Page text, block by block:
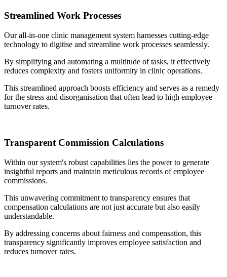
Streamlined Work Processes
Our all-in-one clinic management system harnesses cutting-edge
technology to digitise and streamline work processes seamlessly.
By simplifying and automating a multitude of tasks, it effectively
reduces complexity and fosters uniformity in clinic operations.
This streamlined approach boosts efficiency and serves as a remedy
for the stress and disorganisation that often lead to high employee
turnover rates.
Transparent Commission Calculations
Within our system's robust capabilities lies the power to generate
insightful reports and maintain meticulous records of employee
commissions.
This unwavering commitment to transparency ensures that
compensation calculations are not just accurate but also easily
understandable.
By addressing concerns about fairness and compensation, this
transparency significantly improves employee satisfaction and
reduces turnover rates.